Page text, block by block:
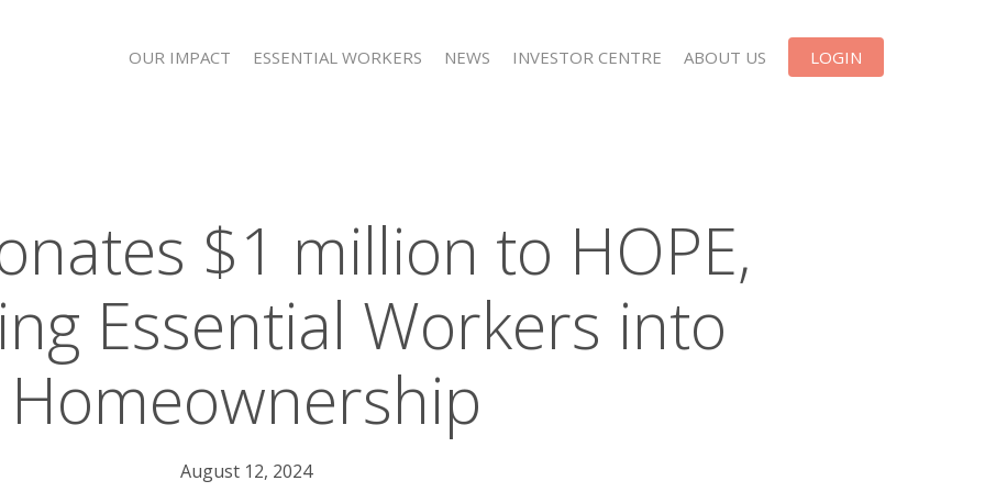
OUR IMPACT ESSENTIAL WORKERS NEWS INVESTOR CENTRE ABOUT US LOGIN
$1 million to HOPE,
Essential Workers into
Homeownership
August 12, 2024